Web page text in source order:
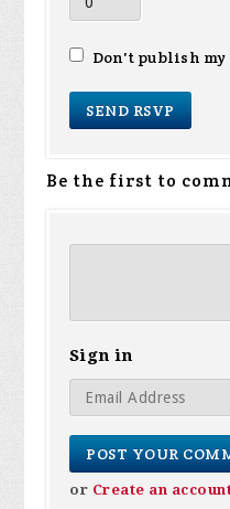
Don't publish my
Be the first to
Sign in
or Create an